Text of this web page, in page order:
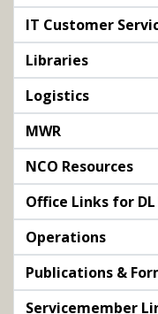
IT Customer
Libraries
Logistics
MWR
NCO Resources
Office Links for
Operations
Publications &
Servicemember